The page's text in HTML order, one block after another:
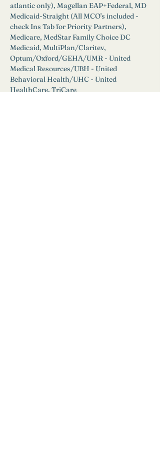
atlantic only), Magellan EAP+Federal, MD
Medicaid-Straight (All MCO's included -
check Ins Tab for Priority Partners),
Medicare, MedStar Family Choice DC
Medicaid, MultiPlan/Claritev,
Optum/Oxford/GEHA/UMR - United
Medical Resources/UBH - United
Behavioral Health/UHC - United
HealthCare, TriCare